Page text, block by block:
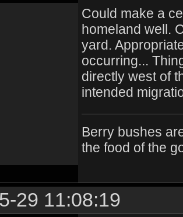
Could make a
homeland well.
yard.
occurring...
directly west of
intended
Berry bushes
the food of the
29 11:08:19